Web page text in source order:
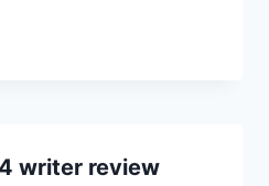
writer review